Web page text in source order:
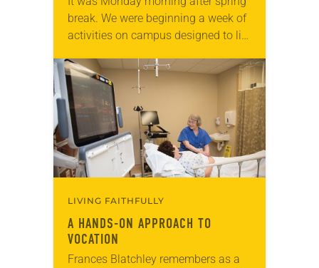
break. We were beginning a week of
activities on campus designed to lift
students, faculty and staff. “It’s…
LIVING FAITHFULLY
A HANDS-ON APPROACH TO
VOCATION
Frances Blatchley remembers as a